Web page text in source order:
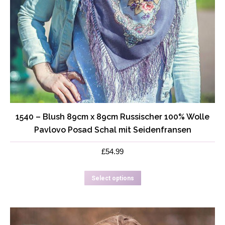
1540 – Blush 89cm x 89cm Russischer 100% Wolle
Pavlovo Posad Schal mit Seidenfransen
£54.99
Select options